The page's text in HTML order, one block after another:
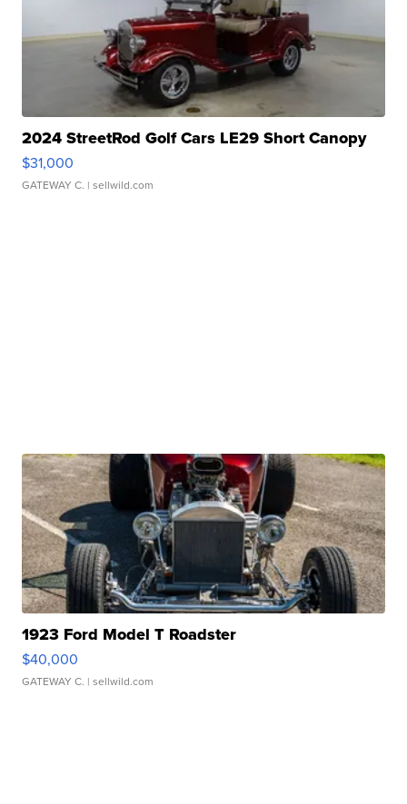
2024 StreetRod Golf Cars LE29 Short Canopy
$31,000
GATEWAY C. | sellwild.com
1923 Ford Model T Roadster
$40,000
GATEWAY C. | sellwild.com